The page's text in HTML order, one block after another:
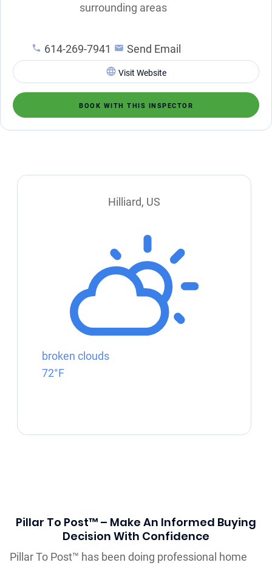
surrounding areas
614-269-7941 Send Email
Visit Website
BOOK WITH THIS INSPECTOR
Hilliard, US
broken clouds
72°F
Pillar To Post™ – Make An Informed Buying
Decision With Confidence
Pillar To Post™ has been doing professional home